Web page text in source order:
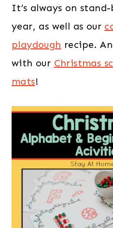
It’s always on
year, as well as our
playdough recipe.
with our Christmas
mats!